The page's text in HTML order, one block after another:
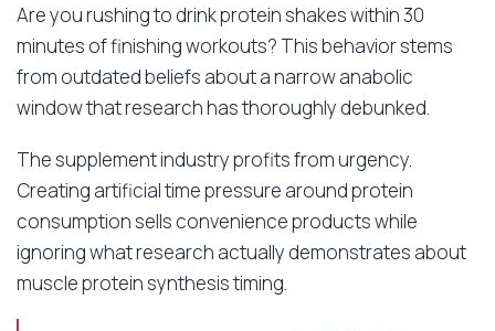
Are you rushing to drink protein shakes within 30
minutes of finishing workouts? This behavior stems
from outdated beliefs about a narrow anabolic
window that research has thoroughly debunked.
The supplement industry profits from urgency.
Creating artificial time pressure around protein
consumption sells convenience products while
ignoring what research actually demonstrates about
muscle protein synthesis timing.